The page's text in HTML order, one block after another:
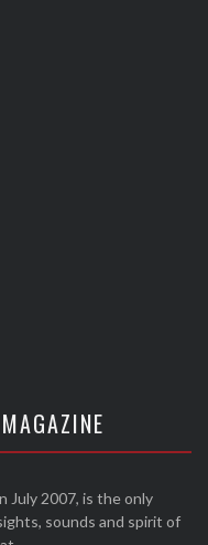
July 2007, is the only
sounds and spirit of